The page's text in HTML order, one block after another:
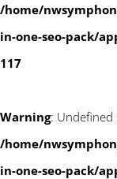
/home/
in-one-seo-pack/
117
Warning: Undefined
/home/
in-one-seo-pack/